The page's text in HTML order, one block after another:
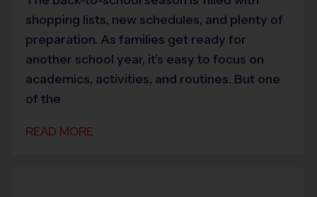
shopping lists, new schedules, and plenty of
preparation. As families get ready for
another school year, it’s easy to focus on
academics, activities, and routines. But one
of the
READ MORE